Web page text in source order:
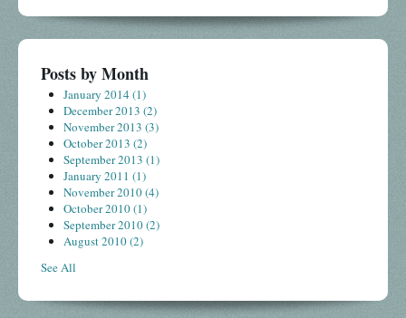
Posts by Month
January 2014 (1)
December 2013 (2)
November 2013 (3)
October 2013 (2)
September 2013 (1)
January 2011 (1)
November 2010(4)
October 2010(1)
September 2010(2)
August 2010(2)
See All